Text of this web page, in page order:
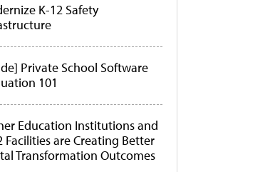
K-12 Safety
Private School Software
101
Education Institutions and
Facilities are Creating Better
Transformation Outcomes